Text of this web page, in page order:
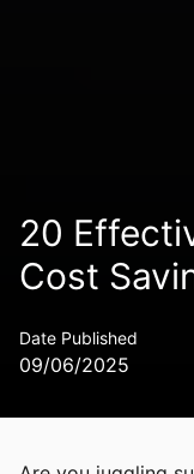
20
Cost
Date Published
09/06/2025